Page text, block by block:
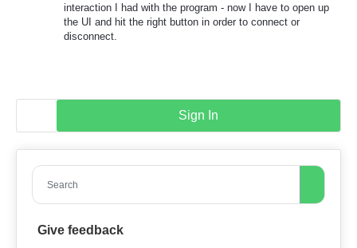
interaction I had with the program - now I have to open up
the UI and hit the right button in order to connect or
disconnect.
Sign In
Search
Give feedback